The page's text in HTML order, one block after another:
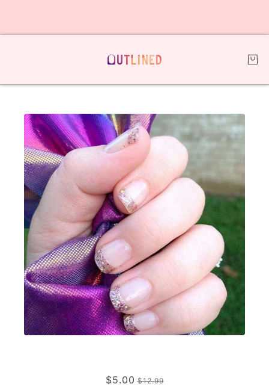
$5.00 $12.99